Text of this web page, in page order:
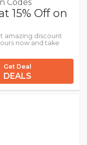
15% Off on
amazing discount
now and take
Get Deal
DEALS